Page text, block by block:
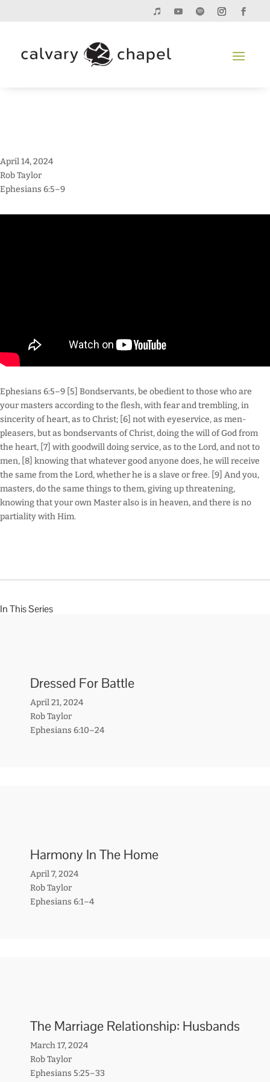
April 14, 2024
Rob Taylor
Ephesians 6:5–9
Ephesians 6:5–9 [5] Bondservants, be obedient to those who are
your masters according to the flesh, with fear and trembling, in
sincerity of heart, as to Christ; [6] not with eyeservice, as men-
pleasers, but as bondservants of Christ, doing the will of God from
the heart, [7] with goodwill doing service, as to the Lord, and not to
men, [8] knowing that whatever good anyone does, he will receive
the same from the Lord, whether he is a slave or free. [9] And you,
masters, do the same things to them, giving up threatening,
knowing that your own Master also is in heaven, and there is no
partiality with Him.
In This Series
Dressed For Battle
April 21, 2024
Rob Taylor
Ephesians 6:10–24
Harmony In The Home
April 7, 2024
Rob Taylor
Ephesians 6:1–4
The Marriage Relationship: Husbands
March 17, 2024
Rob Taylor
Ephesians 5:25–33